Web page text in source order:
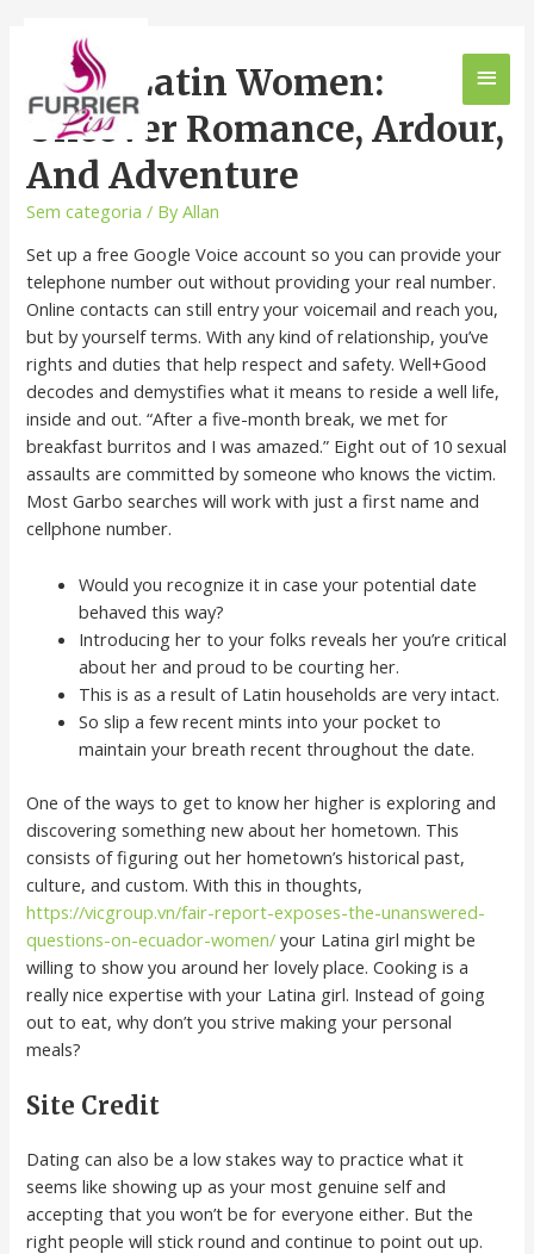
Meet Latin Women:
Uncover Romance, Ardour,
And Adventure
Sem categoria / ByAllan
Set up a free Google Voice account so you can provide your
telephone number out without providing your real number.
Online contacts can still entry your voicemail and reach you,
but by yourself terms. With any kind of relationship, you’ve
rights and duties that help respect and safety. Well+Good
decodes and demystifies what it means to reside a well life,
inside and out. “After a five-month break, we met for
breakfast burritos and I was amazed.” Eight out of 10 sexual
assaults are committed by someone who knows the victim.
Most Garbo searches will work with just a first name and
cellphone number.
Would you recognize it in case your potential date
behaved this way?
Introducing her to your folks reveals her you’re critical
about her and proud to be courting her.
This is as a result of Latin households are very intact.
So slip a few recent mints into your pocket to
maintain your breath recent throughout the date.
One of the ways to get to know her higher is exploring and
discovering something new about her hometown. This
consists of figuring out her hometown’s historical past,
culture, and custom. With this in thoughts,
https://vicgroup.vn/fair-report-exposes-the-unanswered-
questions-on-ecuador-women/ your Latina girl might be
willing to show you around her lovely place. Cooking is a
really nice expertise with your Latina girl. Instead of going
out to eat, why don’t you strive making your personal
meals?
Site Credit
Dating can also be a low stakes way to practice what it
seems like showing up as your most genuine self and
accepting that you won’t be for everyone either. But the
right people will stick round and continue to point out up.